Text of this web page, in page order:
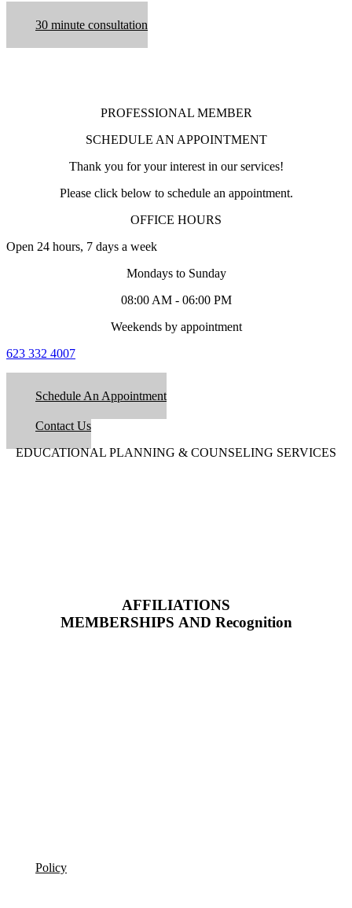
30 minute consultation
PROFESSIONAL MEMBER
SCHEDULE AN APPOINTMENT
Thank you for your interest in our services!
Please click below to schedule an appointment.
OFFICE HOURS
Open 24 hours, 7 days a week
Mondays to Sunday
08:00 AM - 06:00 PM
Weekends by appointment
623 332 4007
Schedule An Appointment
Contact Us
EDUCATIONAL PLANNING & COUNSELING SERVICES
AFFILIATIONS
MEMBERSHIPS AND Recognition
Policy